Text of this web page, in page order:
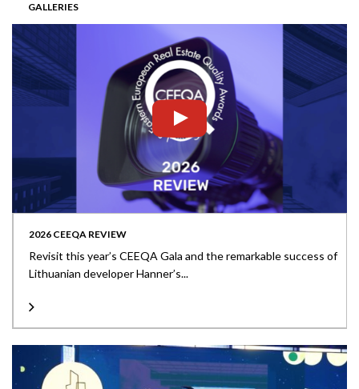
GALLERIES
2026 CEEQA REVIEW
Revisit this year’s CEEQA Gala and the remarkable success of
Lithuanian developer Hanner’s...